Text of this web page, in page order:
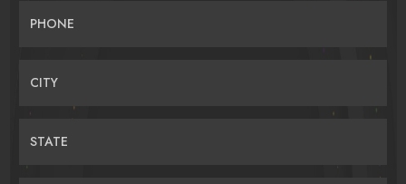
PHONE
CITY
STATE